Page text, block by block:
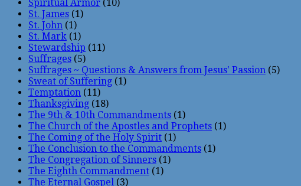
Spiritual Armor (10)
St. James (1)
St. John (1)
St. Mark (1)
Stewardship (11)
Suffrages (5)
Suffrages ~ Questions & Answers from Jesus' Passion (5)
Sweat of Suffering (1)
Temptation (11)
Thanksgiving (18)
The 9th & 10th Commandments (1)
The Church of the Apostles and Prophets (1)
The Coming of the Holy Spirit (1)
The Conclusion to the Commandments (1)
The Congregation of Sinners (1)
The Eighth Commandment (1)
The Eternal Gospel (3)